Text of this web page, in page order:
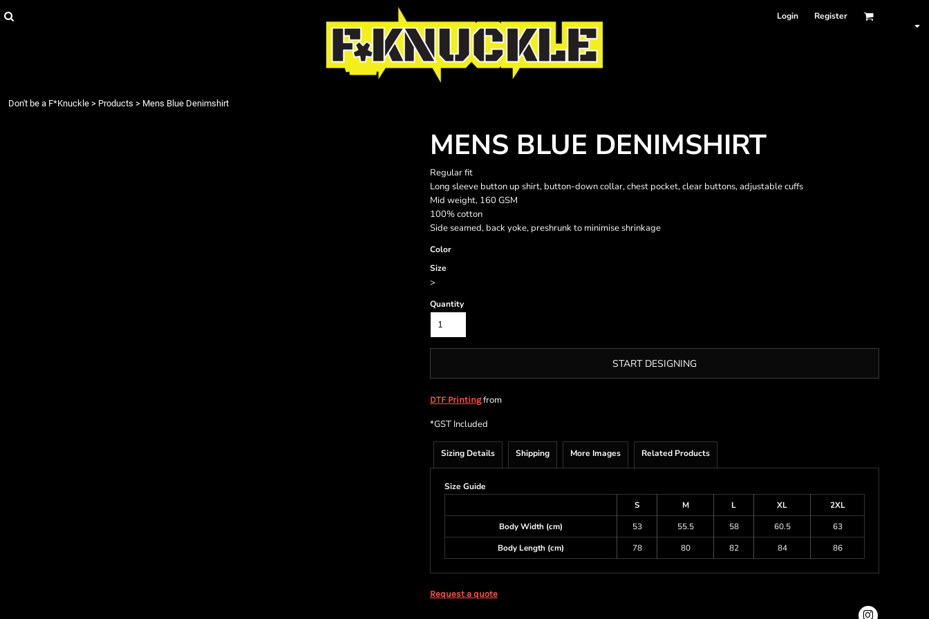
Login Register
Don't be a F*Knuckle > Products > Mens Blue Denimshirt
MENS BLUE DENIMSHIRT
Regular fit
Long sleeve button up shirt, button-down collar, chest pocket, clear buttons, adjustable cuffs
Mid weight, 160 GSM
100% cotton
Side seamed, back yoke, preshrunk to minimise shrinkage
Color
Size
>
Quantity
START DESIGNING
DTF Printingfrom
*GST Included
Sizing Details Shipping More Images Related Products
Size Guide
S
M L XL
2XL
Body Width (cm)
53 55.5 58 60.5
63
Body Length (cm)
78 80 82 84 86
Request a quote